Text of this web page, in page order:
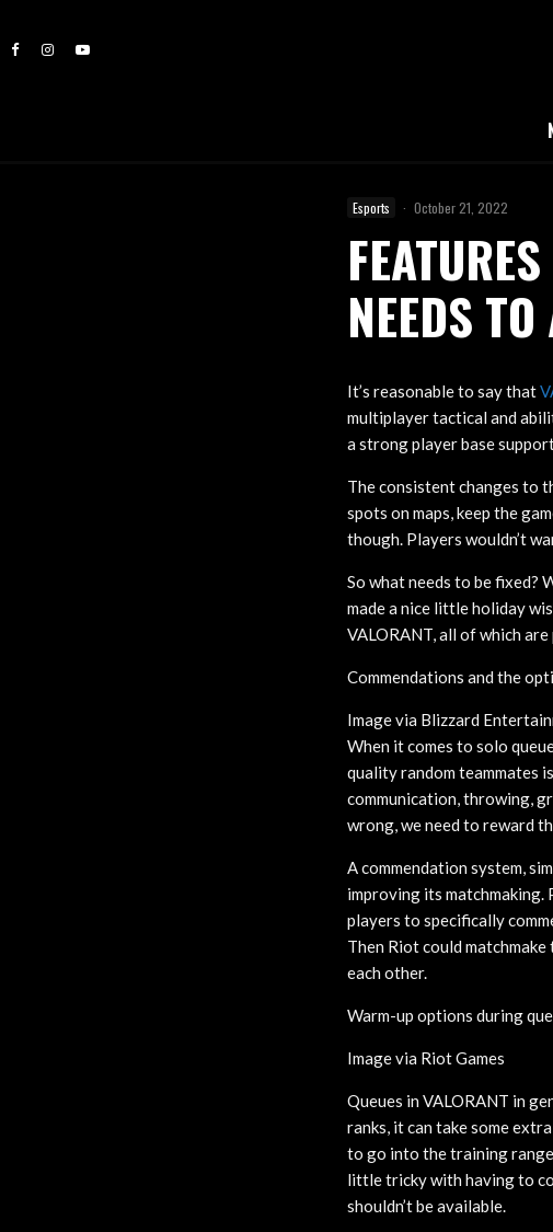
Esports · October 21, 2022
NEEDS
It’s reasonable to say that
multiplayer tactical and
a strong player base
The consistent changes to
spots on maps, keep the
though. Players wouldn’t
So what needs to be fixed?
made a nice little holiday
VALORANT, all of which
Commendations and the
Image via Blizzard
When it comes to solo
quality random teammates
communication, throwing,
wrong, we need to reward
A commendation system,
improving its matchmaking.
players to specifically
Then Riot could
each other.
Warm-up options during
Image via Riot Games
Queues in VALORANT in
ranks, it can take some
to go into the training
little tricky with having to
shouldn’t be available.